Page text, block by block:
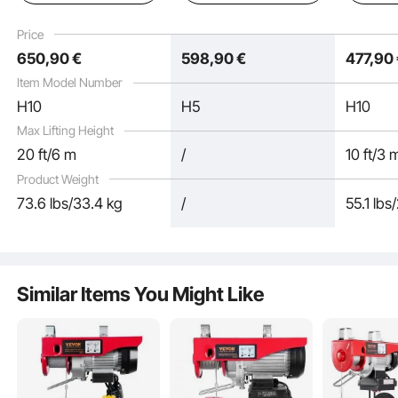
Price
Item Model Number
Max Lifting Height
Product Weight
ft Wireless & 15 ft
Wired Remote Control
for Garage, Shop, and
Home
Control, Power Electric
with
and
650,90€ 598,90€ 477,90
H10 H5 H10
20 ft/6 m / 10 ft/3
73.6 lbs/33.4 kg / 55.1
Similar Items You Might Like